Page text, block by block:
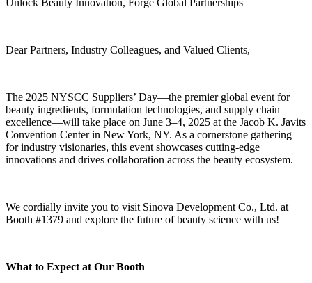
Dear Partners, Industry Colleagues, and Valued Clients,
The 2025 NYSCC Suppliers’ Day—the premier global event for
beauty ingredients, formulation technologies, and supply chain
excellence—will take place on June 3–4, 2025 at the Jacob K. Javits
Convention Center in New York, NY. As a cornerstone gathering
for industry visionaries, this event showcases cutting-edge
innovations and drives collaboration across the beauty ecosystem.
We cordially invite you to visit Sinova Development Co., Ltd. at
Booth #1379 and explore the future of beauty science with us!
What to Expect at Our Booth